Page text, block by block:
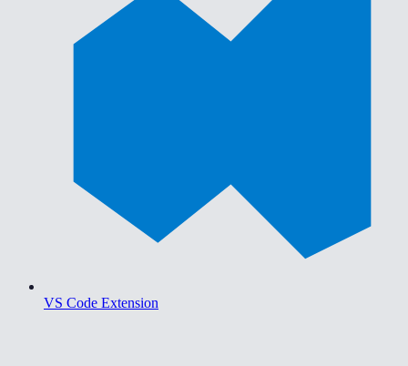
VS Code Extension